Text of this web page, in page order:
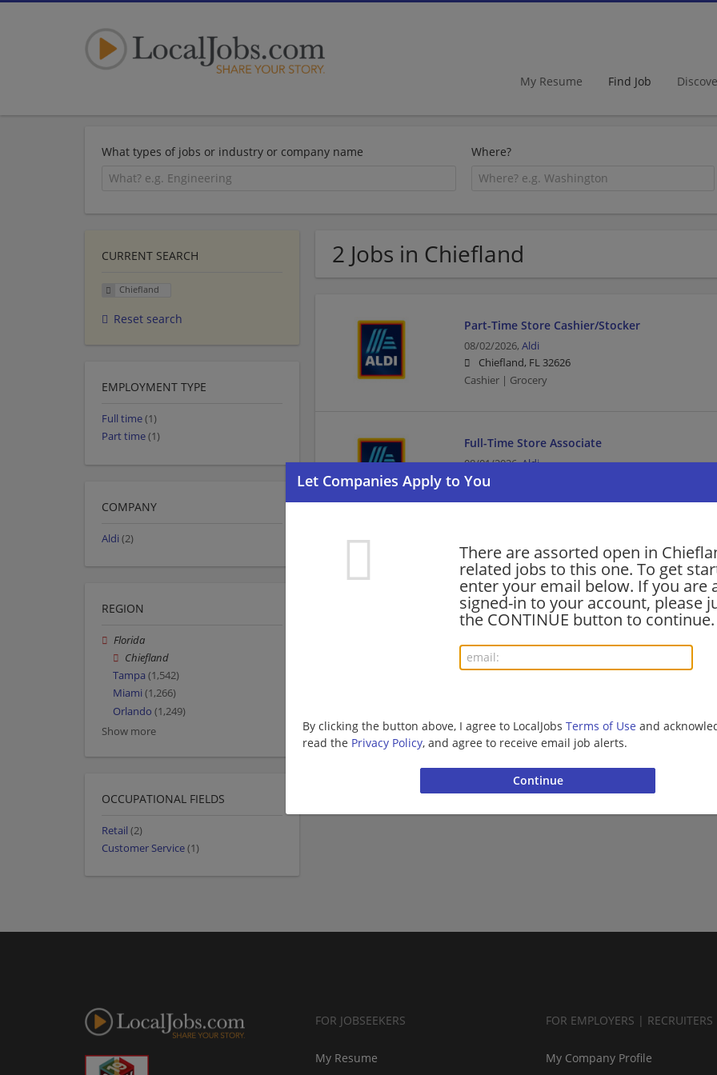
My Resume Find Job
What types of jobs or industry or company name Where?
2 Jobs in Chiefland
There are assorted open in
related jobs to this one. To get
enter your email below. If you are
signed-in to your account, please
the CONTINUE button to continue.
By clicking the button above, I agree to LocalJobs Terms of Use and
read the Privacy Policy, and agree to receive email job alerts.
Part-Time Store Cashier/Stocker
08/02/2026, Aldi
Chiefland, FL 32626
Cashier | Grocery
Full-Time Store Associate
08/01/2026,Aldi
Chiefland, FL 32626
Want new jobs emailed to you?
CURRENT SEARCH
Chiefland
Reset search
EMPLOYMENT TYPE
Full time(1)
Part time(1)
COMPANY
Aldi (2)
REGION
Florida
Chiefland
Tampa (1,542)
Miami (1,266)
Orlando (1,249)
Show more
OCCUPATIONAL FIELDS
Retail (2)
Customer Service(1)
FOR JOBSEEKERS
My Resume
FOR EMPLOYERS | RECRUITERS
My Company Profile